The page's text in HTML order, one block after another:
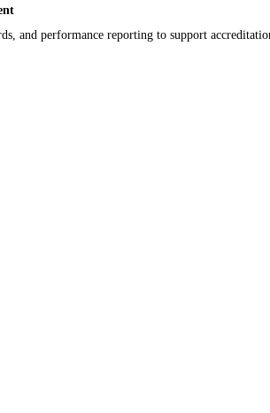
and performance reporting to support